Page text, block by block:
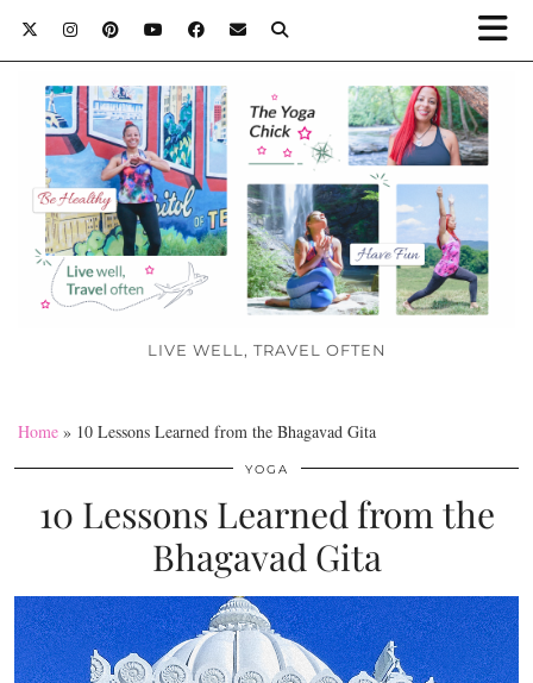
LIVE WELL, TRAVEL OFTEN
Home » 10 Lessons Learned from the Bhagavad Gita
YOGA
10 Lessons Learned from the
Bhagavad Gita